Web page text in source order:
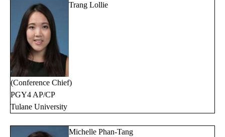
Trang Lollie
(Conference Chief)
PGY4 AP/CP
Tulane University
Michelle Phan-Tang